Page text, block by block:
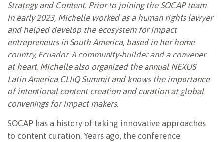
Strategy and Content. Prior to joining the SOCAP team
in early 2023, Michelle worked as a human rights lawyer
and helped develop the ecosystem for impact
entrepreneurs in South America, based in her home
country, Ecuador. A community-builder and a convener
at heart, Michelle also organized the annual NEXUS
Latin America CLIIQ Summit and knows the importance
of intentional content creation and curation at global
convenings for impact makers.
SOCAP has a history of taking innovative approaches
to content curation. Years ago, the conference